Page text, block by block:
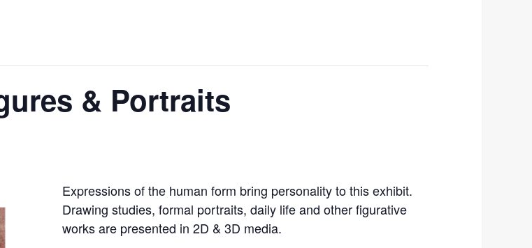
& Portraits
Expressions of the human form bring personality to this exhibit.
Drawing studies, formal portraits, daily life and other figurative
works are presented in 2D & 3D media.